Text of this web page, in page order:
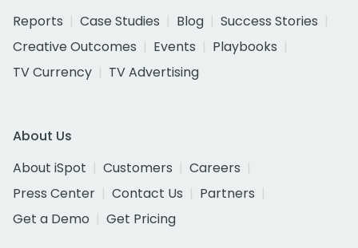
Reports
Case Studies Blog
Success Stories
Creative Outcomes
Events
Playbooks
TV Currency
TV Advertising
About Us
About iSpot
Customers
Careers
Press Center
Contact Us
Partners
Get a Demo
Get Pricing